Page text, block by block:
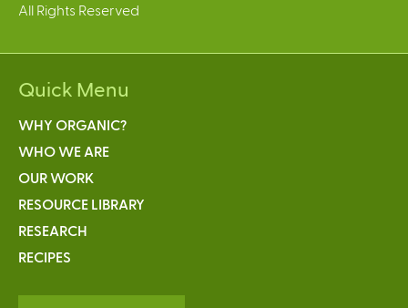
All Rights Reserved
Quick Menu
WHY ORGANIC?
WHO WE ARE
OUR WORK
RESOURCE LIBRARY
RESEARCH
RECIPES